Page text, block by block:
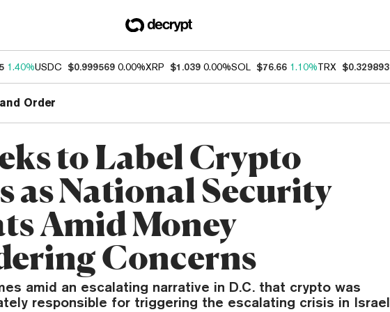
1.40%USDC $0.999569 0.00%XRP $1.039 0.00%SOL $76.66 1.10%TRX $0.329893
Order
to Label Crypto
as National Security
Amid Money
Concerns
amid an escalating narrative in D.C. that crypto was
responsible for triggering the escalating crisis in Israel